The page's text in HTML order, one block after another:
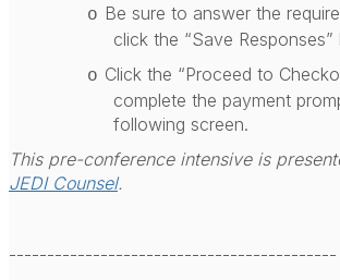
o Be sure to answer the
click the “Save Responses”
o Click the “Proceed to
complete the payment
following screen.
This pre-conference intensive is
JEDI Counsel.
-------------------------------------------